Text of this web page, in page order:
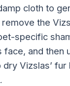
cloth to
the
specific
face, and then
dry Vizslas’